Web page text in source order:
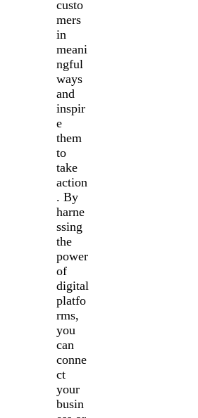
custo
mers
in
meani
ngful
ways
and
inspir
e
them
to
take
action
. By
harne
ssing
the
power
of
digital
platfo
rms,
you
can
conne
ct
your
busin